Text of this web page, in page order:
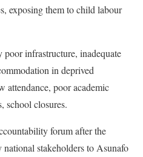
exposing them to child labour
infrastructure, inadequate
in deprived
attendance, poor academic
school closures.
forum after the
stakeholders to Asunafo